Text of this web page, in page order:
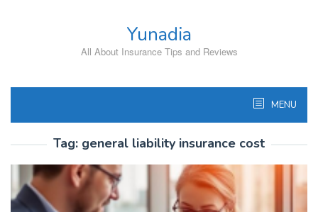
Yunadia
All About Insurance Tips and Reviews
MENU
Tag: general liability insurance cost